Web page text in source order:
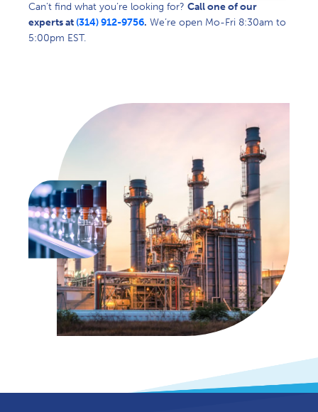
Can’t find what you’re looking for? Call one of our
experts at (314) 912-9756. We’re open Mo-Fri 8:30am to
5:00pm EST.